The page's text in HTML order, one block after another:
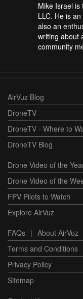
Mike Israel is
LLC. He is
also an
writing about
community
AirVuz Blog
DroneTV
DroneTV - Where to
DroneTV Blog
Drone Video of the
Drone Video of the
FPV Pilots to Watch
Explore AirVuz
FAQs | About AirVuz
Terms and Conditions
Privacy Policy
Sitemap